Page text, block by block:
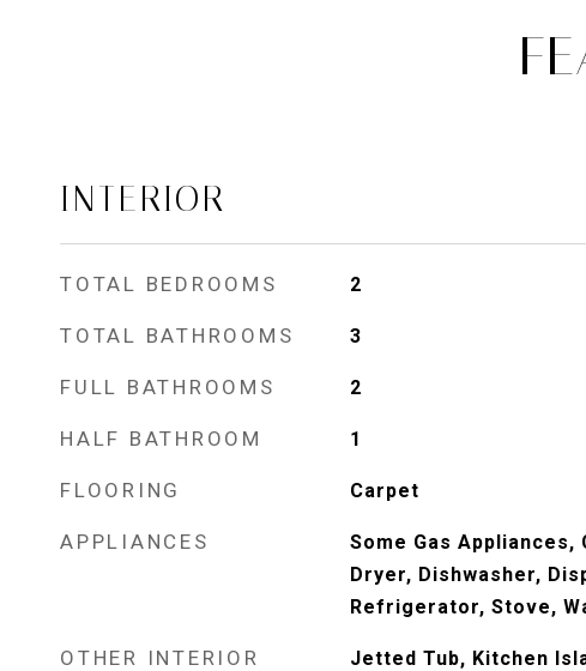
INTERIOR
TOTAL BEDROOMS 2
TOTAL BATHROOMS 3
FULL BATHROOMS 2
HALF BATHROOM 1
FLOORING Carpet
APPLIANCES
Some Gas Appliances,
Dryer, Dishwasher,
Refrigerator, Stove,
OTHER INTERIOR
Jetted Tub, Kitchen